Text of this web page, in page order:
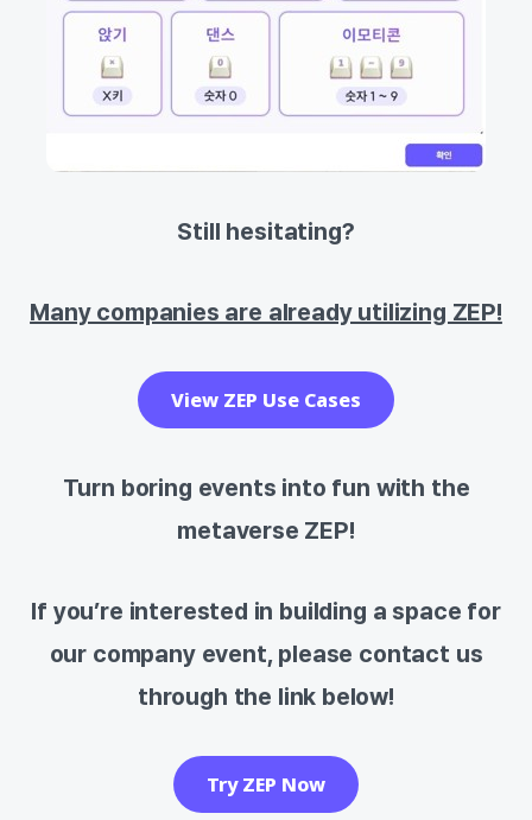
Still hesitating?
Many companies are already utilizing ZEP!
View ZEP Use Cases
Turn boring events into fun with the
metaverse ZEP!
If you’re interested in building a space for
our company event, please contact us
through the link below!
Try ZEP Now